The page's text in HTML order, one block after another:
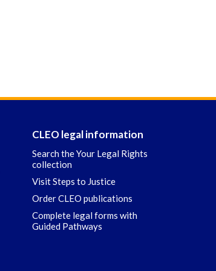
CLEO legal information
Search the Your Legal Rights
collection
Visit Steps to Justice
Order CLEO publications
Complete legal forms with
Guided Pathways